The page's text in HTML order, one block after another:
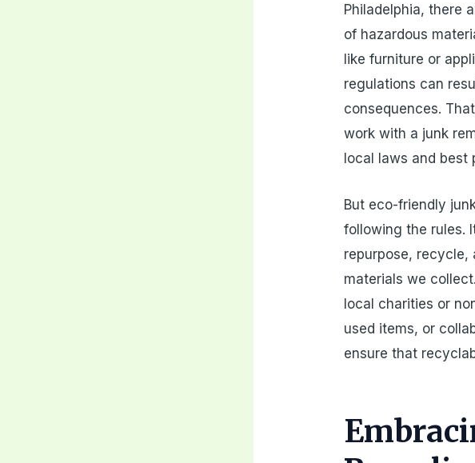
Philadelphia, there
of hazardous
like furniture or
regulations can
consequences.
work with a junk
local laws and best
But eco-friendly
following the rules.
repurpose, recycle,
materials we
local charities or
used items, or
ensure that